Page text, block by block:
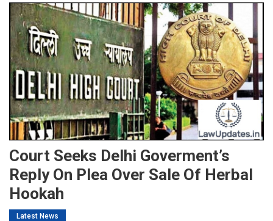
Court Seeks Delhi Goverment’s
Reply On Plea Over Sale Of Herbal
Hookah
Latest News